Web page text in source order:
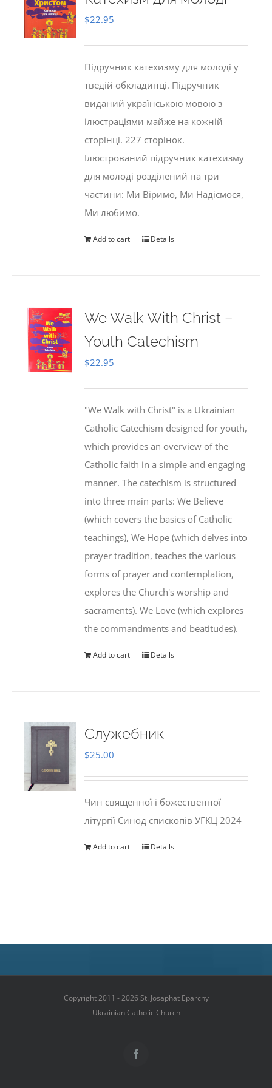
$22.95
Підручник катехизму для молоді у
тведій обкладинці. Підручник
виданий українською мовою з
ілюстраціями майже на кожній
сторінці. 227 сторінок.
Ілюстрований підручник катехизму
для молоді розділений на три
частини: Ми Віримо, Ми Надіємося,
Ми любимо.
Add to cart Details
We Walk With Christ –
Youth Catechism
$22.95
"We Walk with Christ" is a Ukrainian
Catholic Catechism designed for youth,
which provides an overview of the
Catholic faith in a simple and engaging
manner. The catechism is structured
into three main parts: We Believe
(which covers the basics of Catholic
teachings), We Hope (which delves into
prayer tradition, teaches the various
forms of prayer and contemplation,
explores the Church's worship and
sacraments). We Love (which explores
the commandments and beatitudes).
Add to cart Details
Служебник
$25.00
Чин священної і божественної
літургії Синод єпископів УГКЦ 2024
Add to cart Details
Copyright 2011 - 2026 St. Josaphat Eparchy
Ukrainian Catholic Church
Facebook